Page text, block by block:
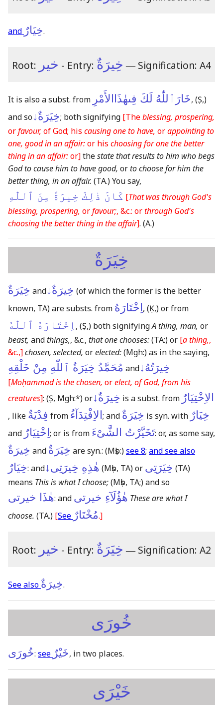
and خِيَارٌ.
Root: خير - Entry: خِيرَةٌ ― Signification: A4
It is also a subst. from خَارَٱللّٰهُ لَكَ فِىهٰذَاالأَمْرِ, (Ṣ,)
and soخِيَرَةٌ↓; both signifying [Theblessing, prospering,
orfavour, of God; his causing one to have, orappointing to
one, good in an affair:or his choosing for one the better
thing in an affair:or]thestate that results to him who begs
God to cause him to have good, orto choose for him the
better thing, in an affair. (TA.)You say,
كَانَ ذٰلِكَ خِيرَةً مِنَ ٱللّٰهِ [That was through God's
blessing, prospering, orfavour;, &c.: orthrough God's
choosing the better thing in the affair]. (A.)
خِيَرَةٌ
خِيَرَةٌ andخِيرَةٌ↓ (of which the former is the better
known, TA)are substs. from اِخْتَارَهُ , (Ḳ,)or from
اِخْتَارَهُ ٱللّٰهُ , (Ṣ,) both signifyingA thing, man, or
beast, andthings,, &c., that one chooses:(TA:)or [a thing,,
&c.,]chosen, selected, orelected:(Mgh:)as in the saying,
مُحَمَّدُ خِيَرَةُ ٱللّٰهِ مِنْ خَلْقِهِ andخِيرَتُهُ↓
[Moḥammad is the chosen, orelect, of God, from his
creatures]: (Ṣ, Mgh:*)orخِيرَةٌ↓ is a subst. from الاِخْتِيَارٌ
, like فِدْيَةٌ from الاِفْتِدَآءُ ; and خِيَرَةٌ is syn. with خِيَارٌ
and اِخْتِيَارٌ ; or is from تَخَيَّرْتُ الشَّىْءَ: or, as some say,
خِيرَةٌ and خِيَرَةٌ are syn.: (Mṣb:)see 8; and see also
خِيَارٌ: andهٰذِهِ خِيرَتِى↓ (Mṣb, TA)or خِيَرَتِى (TA)
means This is what I choose;(Mṣb, TA;)and so
هٰذَا خيرتى: and هٰؤُلَآءِ خيرتى These are what I
choose. (TA.) [See مُخْتَارٌ.]
Root: خير - Entry: خِيَرَةٌ ― Signification: A2
See also خِيرَةٌ.
خُورَى
خُورَى: see خَيْرٌ, in two places.
خَيْرَى